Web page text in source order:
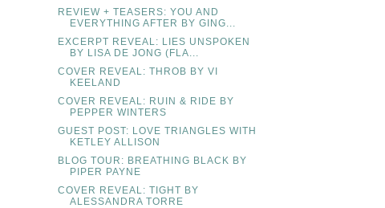
REVIEW + TEASERS: YOU AND
EVERYTHING AFTER BY GING...
EXCERPT REVEAL: LIES UNSPOKEN
BY LISA DE JONG (FLA...
COVER REVEAL: THROB BY VI
KEELAND
COVER REVEAL: RUIN & RIDE BY
PEPPER WINTERS
GUEST POST: LOVE TRIANGLES WITH
KETLEY ALLISON
BLOG TOUR: BREATHING BLACK BY
PIPER PAYNE
COVER REVEAL: TIGHT BY
ALESSANDRA TORRE